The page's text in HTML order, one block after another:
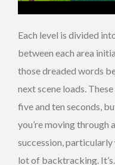
Each level is divided
between each area
those dreaded words
next scene loads.
five and ten seconds,
you’re moving through
succession, particularly
lot of backtracking. It’s.